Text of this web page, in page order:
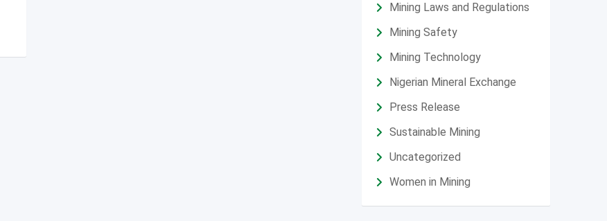
Mining Laws and Regulations
Mining Safety
Mining Technology
Nigerian Mineral Exchange
Press Release
Sustainable Mining
Uncategorized
Women in Mining